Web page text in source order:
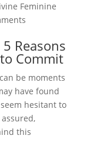
Feminine
Reasons
Commit
be moments
have found
hesitant to
this